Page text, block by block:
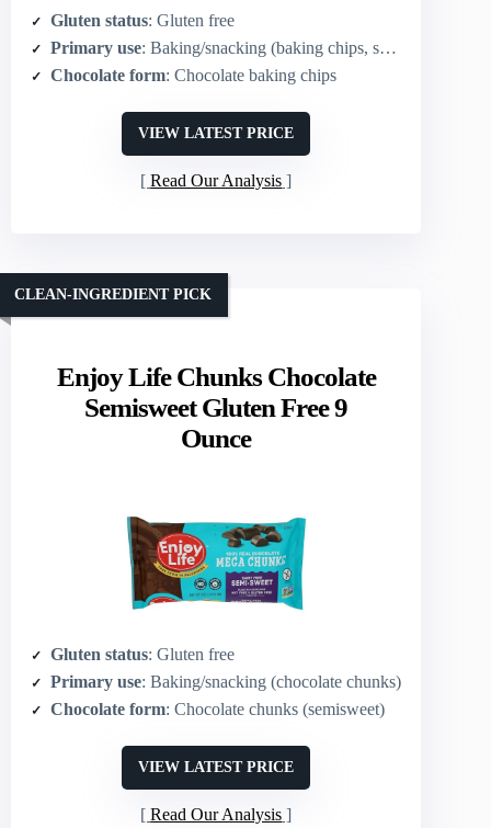
Gluten status: Gluten free
Primary use: Baking/snacking (baking chips, sugar‑free)
Chocolate form: Chocolate baking chips
VIEW LATEST PRICE
Read Our Analysis
Enjoy Life Chunks Chocolate
Semisweet Gluten Free 9
Ounce
CLEAN-INGREDIENT PICK
Gluten status: Gluten free
Primary use: Baking/snacking (chocolate chunks)
Chocolate form: Chocolate chunks (semisweet)
VIEW LATEST PRICE
Read Our Analysis